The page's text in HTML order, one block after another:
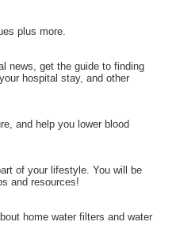
plus more.
news, get the guide to finding
hospital stay, and other
and help you lower blood
of your lifestyle. You will be
and resources!
home water filters and water